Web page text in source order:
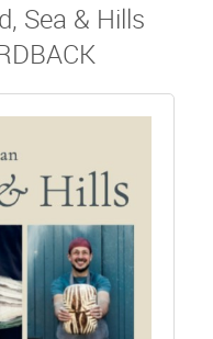
Sea & Hills